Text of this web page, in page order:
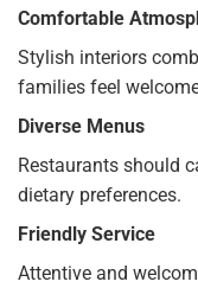
Comfortable
Stylish interiors
families feel
Diverse Menus
Restaurants should
dietary preferences.
Friendly Service
Attentive and